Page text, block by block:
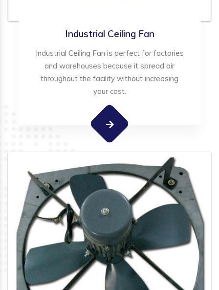
Industrial Ceiling Fan
Industrial Ceiling Fan is perfect for factories
and warehouses because it spread air
throughout the facility without increasing
your cost.